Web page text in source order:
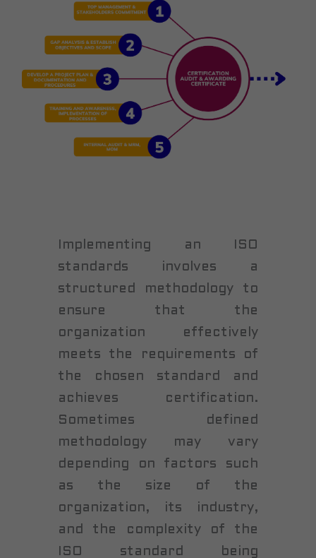
Implementing an ISO
standards involves a
structured methodology to
ensure that the
organization effectively
meets the requirements of
the chosen standard and
achieves certification.
Sometimes defined
methodology may vary
depending on factors such
as the size of the
organization, its industry,
and the complexity of the
ISO standard being